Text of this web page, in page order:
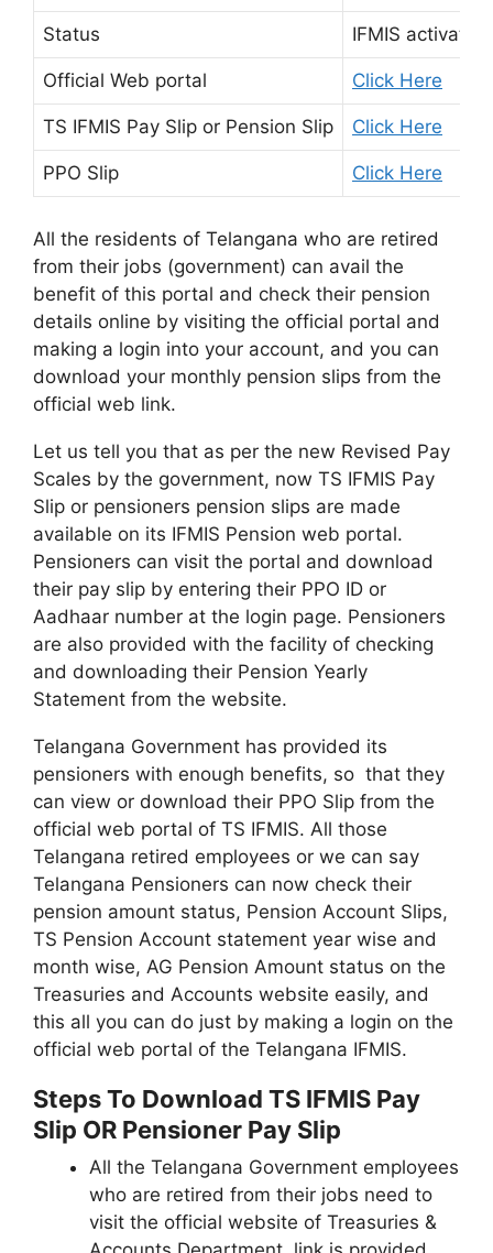
Status IFMIS
Official Web portal Click Here
TS IFMIS Pay Slip or Pension Slip Click Here
PPO Slip Click Here
All the residents of Telangana who are retired
from their jobs (government) can avail the
benefit of this portal and check their pension
details online by visiting the official portal and
making a login into your account, and you can
download your monthly pension slips from the
official web link.
Let us tell you that as per the new Revised Pay
Scales by the government, now TS IFMIS Pay
Slip or pensioners pension slips are made
available on its IFMIS Pension web portal.
Pensioners can visit the portal and download
their pay slip by entering their PPO ID or
Aadhaar number at the login page. Pensioners
are also provided with the facility of checking
and downloading their Pension Yearly
Statement from the website.
Telangana Government has provided its
pensioners with enough benefits, so that they
can view or download their PPO Slip from the
official web portal of TS IFMIS. All those
Telangana retired employees or we can say
Telangana Pensioners can now check their
pension amount status, Pension Account Slips,
TS Pension Account statement year wise and
month wise, AG Pension Amount status on the
Treasuries and Accounts website easily, and
this all you can do just by making a login on the
official web portal of the Telangana IFMIS.
Steps To Download TS IFMIS Pay
Slip OR Pensioner Pay Slip
All the Telangana Government employees
who are retired from their jobs need to
visit the official website of Treasuries &